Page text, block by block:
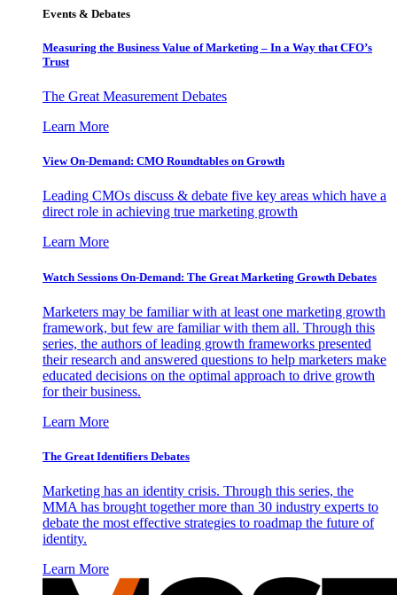
Events & Debates
Measuring the Business Value of Marketing – In a Way that CFO’s
Trust
The Great Measurement Debates
Learn More
View On-Demand: CMO Roundtables on Growth
Leading CMOs discuss & debate five key areas which have a
direct role in achieving true marketing growth
Learn More
Watch Sessions On-Demand: The Great Marketing Growth Debates
Marketers may be familiar with at least one marketing growth
framework, but few are familiar with them all. Through this
series, the authors of leading growth frameworks presented
their research and answered questions to help marketers make
educated decisions on the optimal approach to drive growth
for their business.
Learn More
The Great Identifiers Debates
Marketing has an identity crisis. Through this series, the
MMA has brought together more than 30 industry experts to
debate the most effective strategies to roadmap the future of
identity.
Learn More